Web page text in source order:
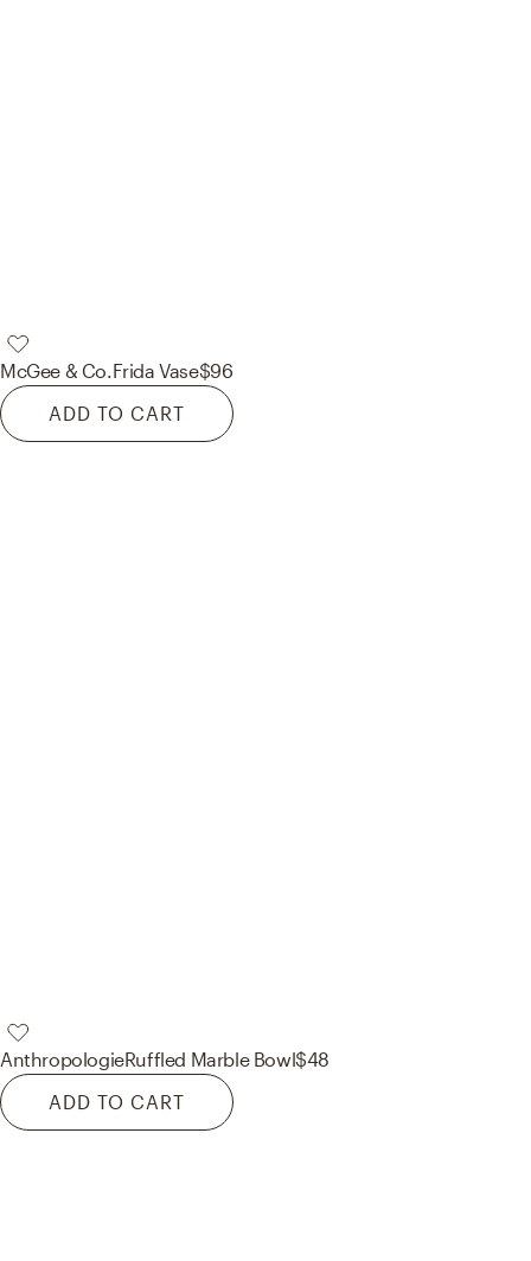
McGee & Co.Frida Vase$96
ADD TO CART
AnthropologieRuffled Marble Bowl$48
ADD TO CART